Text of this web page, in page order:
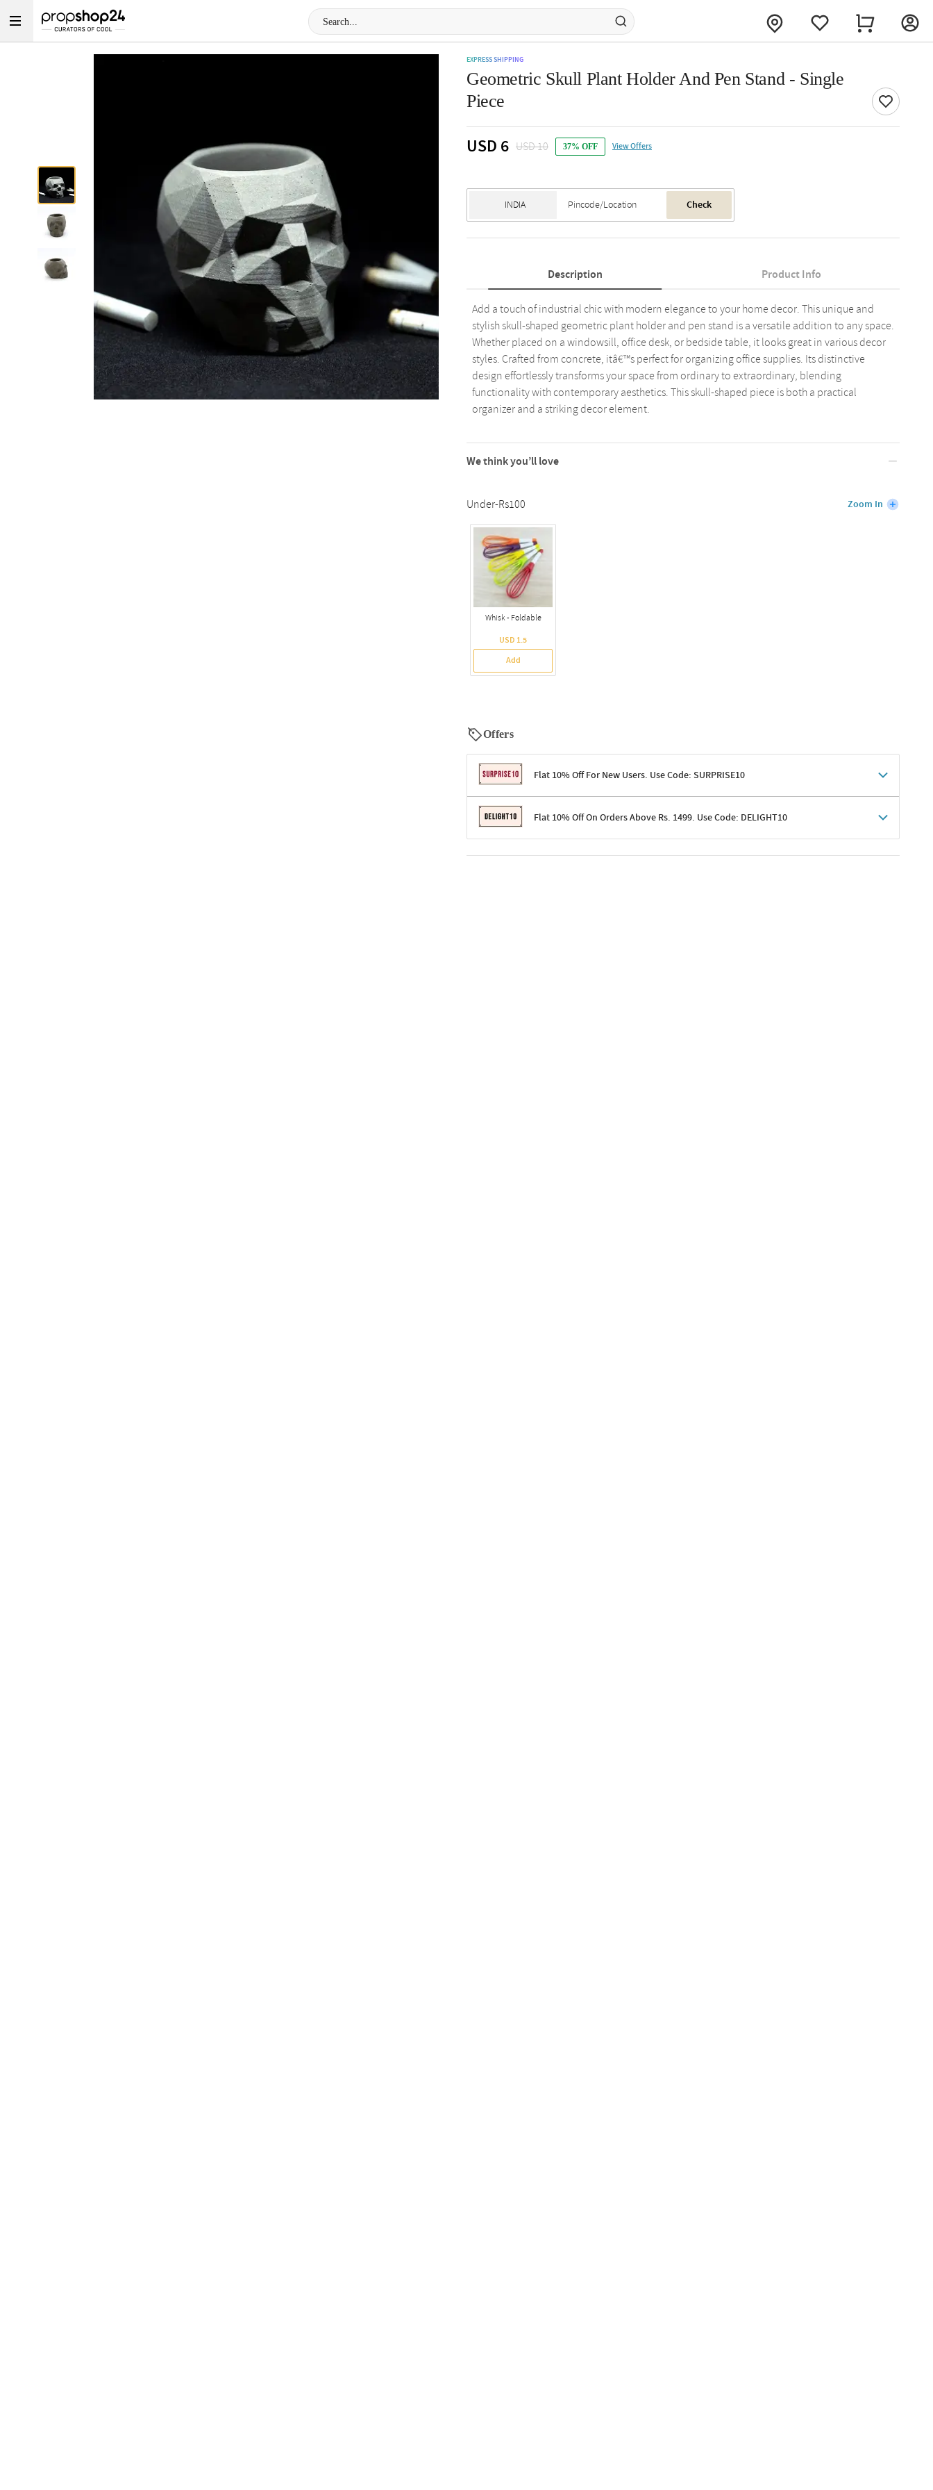
EXPRESS SHIPPING
Geometric Skull Plant Holder And Pen Stand - Single
Piece
USD 6 USD 10 37% OFF View Offers
Check
Description Product Info
Add a touch of industrial chic with modern elegance to your home decor. This unique and
stylish skull-shaped geometric plant holder and pen stand is a versatile addition to any space.
Whether placed on a windowsill, office desk, or bedside table, it looks great in various decor
styles. Crafted from concrete, itâ€™s perfect for organizing office supplies. Its distinctive
design effortlessly transforms your space from ordinary to extraordinary, blending
functionality with contemporary aesthetics. This skull-shaped piece is both a practical
organizer and a striking decor element.
We think you’ll love
Under-Rs100 Zoom In
Whisk - Foldable
USD 1.5
Add
Offers
Flat 10% Off For New Users. Use Code: SURPRISE10
Terms & ConditionsFlat 10% Off On Orders Above Rs. 1499. Use Code: DELIGHT10
Terms & Conditions